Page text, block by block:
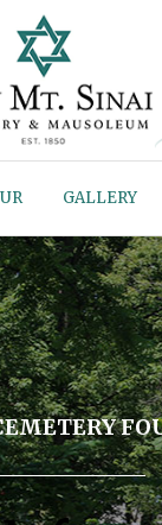
GALLERY